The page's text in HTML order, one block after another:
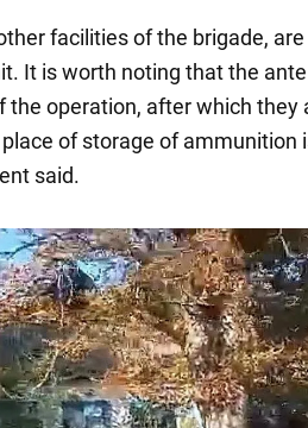
facilities of the brigade,
It is worth noting that the
the operation, after which they
of storage of ammunition
said.